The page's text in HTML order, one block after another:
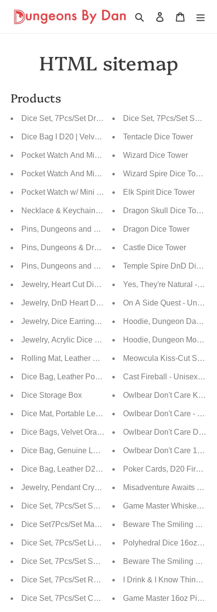
directamente
Buscar Ingresar Carrito
HTML sitemap
Products
Dice Set, 7Pcs/Set Dragon Scale Polyhedral
Dice Bag I D20 | Velvet Drawstring Pouch
Pocket Watch And Mini Dice
Pocket Watch And Mini Dice, Metal With Carved Wood
Pocket Watch w/ Mini Dice
Necklace & Keychain, D20 Metal Case w/ Tiny 7pcs
Pins, Dungeons and Dragons Themed Enamel Pins /
Pins, Dungeons & Dragons Themed Enamel Pins /
Pins, Dungeons and Dragons Themed Enamel Pins /
Jewelry, Heart Cut Dice Earrings - D20
Jewelry, DnD Heart Drop Earrings with D20 Resin Dice
Jewelry, Dice Earrings d4 | d6 | d10 | d20
Jewelry, Acrylic Dice Earrings
Rolling Mat, Leather Dice Tray
Dice Bag, Leather Pouch
Dice Storage Box
Dice Mat, Portable Leather Bag Rolling Mat With Zipper
Dice Bags, Velvet Oracle Drawstring Pouch
Dice Bag, Genuine Leather | Pouch For D&D
Dice Bag, Leather D20 Polygonal Pouch
Jewelry, Pendant Crystal Net Metal Necklace Necklace
Dice Set, 7Pcs/Set Sharp Edge Polyhedral Crystal &
Dice Set7Pcs/Set Magical Stone Polyhedral Dice For
Dice Set, 7Pcs/Set Liquid Core Resin Quicksand
Dice Set, 7Pcs/Set Sharp Resin Polyhedral Dice -
Dice Set, 7Pcs/Set Resin Sharp Edge Liquid Core
Dice Set, 7Pcs/Set Colored Sharp Edge Resin
Dice Set, 7Pcs/Set Sharp
Tentacle Dice Tower
Wizard Dice Tower
Wizard Spire Dice Tower
Elk Spirit Dice Tower
Dragon Skull Dice Tower
Dragon Dice Tower
Castle Dice Tower
Temple Spire DnD Dice
Yes, They're Natural - Dnd
On A Side Quest - Unisex
Hoodie, Dungeon Daddy
Hoodie, Dungeon Mommy
Meowcula Kiss-Cut
Cast Fireball - Unisex
Owlbear Don't Care Kiss-
Owlbear Don't Care -
Owlbear Don't Care
Owlbear Don't Care 16oz
Poker Cards, D20 Fireball
Misadventure Awaits 16oz
Game Master Whiskey
Beware The Smiling
Polyhedral Dice 16oz Pint
Beware The Smiling
I Drink & I Know Things
Game Master 16oz Pint